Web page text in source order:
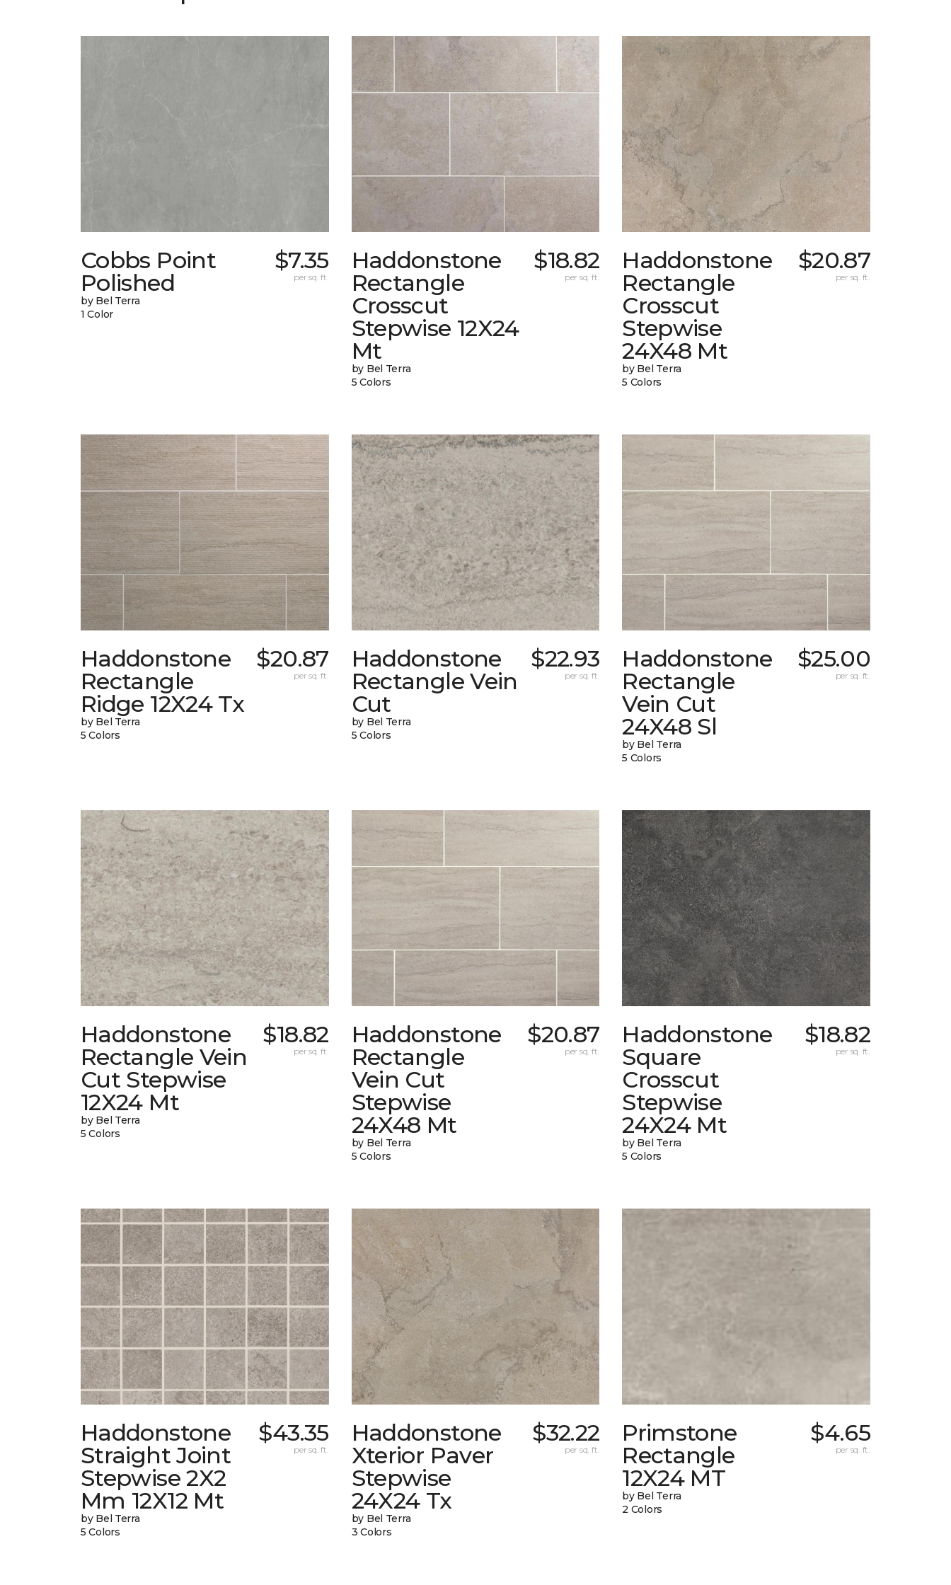
Cobbs Point
Polished
by Bel Terra
1 Color
$7.35
per sq. ft.
Haddonstone
Rectangle
Crosscut
Stepwise 12X24
Mt
by Bel Terra
5 Colors
$18.82
per sq. ft.
Haddonstone
Rectangle
Crosscut
Stepwise
24X48 Mt
by Bel Terra
5 Colors
$20.87
per sq. ft.
Haddonstone
Rectangle
Ridge 12X24 Tx
by Bel Terra
5 Colors
$20.87
per sq. ft.
Haddonstone
Rectangle Vein
Cut
by Bel Terra
5 Colors
$22.93
per sq. ft.
Haddonstone
Rectangle
Vein Cut
24X48 Sl
by Bel Terra
5 Colors
$25.00
per sq. ft.
Haddonstone
Rectangle Vein
Cut Stepwise
12X24 Mt
by Bel Terra
5 Colors
$18.82
per sq. ft.
Haddonstone
Rectangle
Vein Cut
Stepwise
24X48 Mt
by Bel Terra
5 Colors
$20.87
per sq. ft.
Haddonstone
Square
Crosscut
Stepwise
24X24 Mt
by Bel Terra
5 Colors
$18.82
per sq. ft.
Haddonstone
Straight Joint
Stepwise 2X2
Mm 12X12 Mt
by Bel Terra
5 Colors
$43.35
per sq. ft.
Haddonstone
Xterior Paver
Stepwise
24X24 Tx
by Bel Terra
3 Colors
$32.22
per sq. ft.
Primstone
Rectangle
12X24 MT
by Bel Terra
2 Colors
$4.65
per sq. ft.